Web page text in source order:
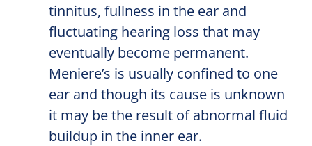
tinnitus, fullness in the ear and
fluctuating hearing loss that may
eventually become permanent.
Meniere’s is usually confined to one
ear and though its cause is unknown
it may be the result of abnormal fluid
buildup in the inner ear.